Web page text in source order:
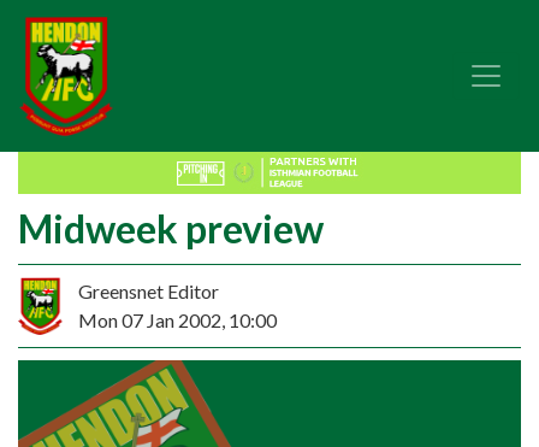
Midweek preview
Greensnet Editor
Mon 07 Jan 2002, 10:00